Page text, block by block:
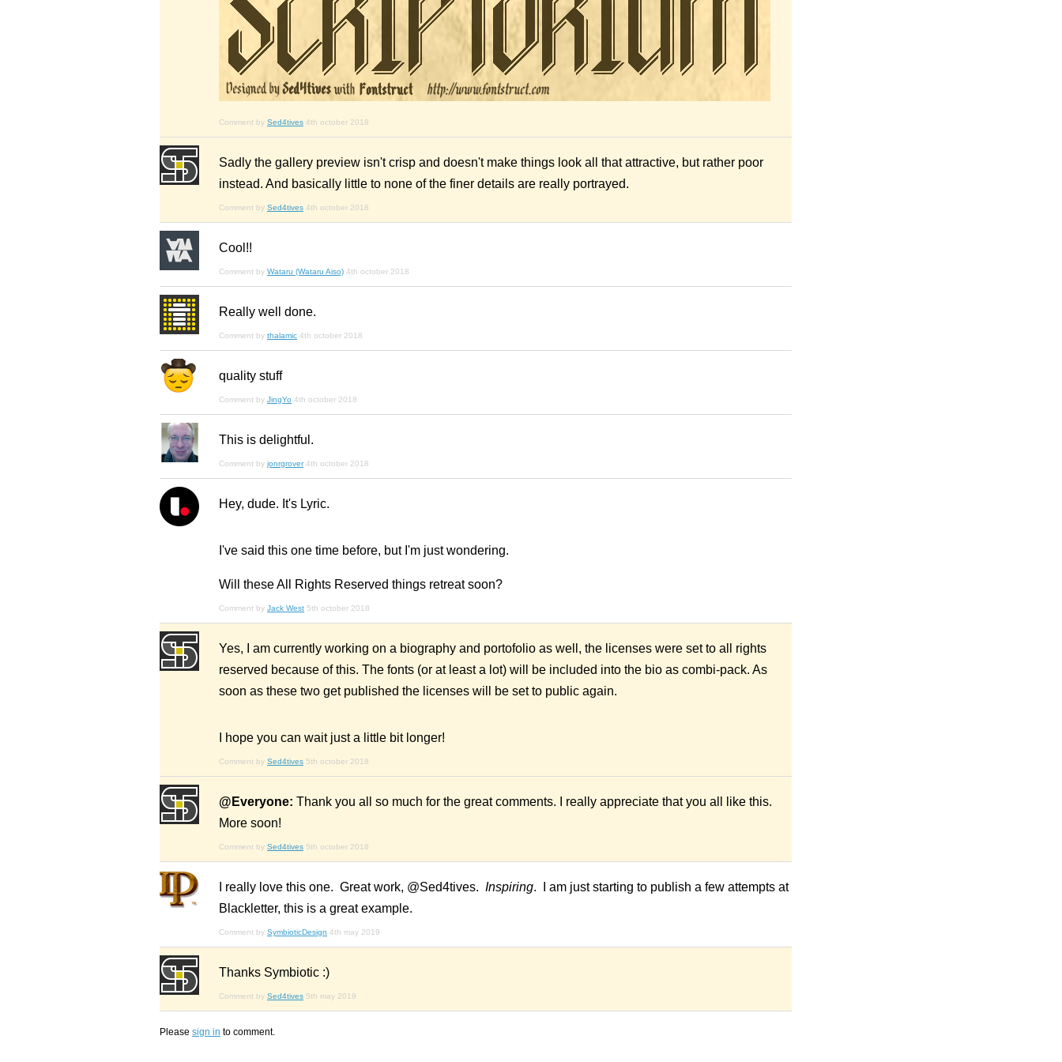
Comment by Sed4tives 4th october 2018
Sadly the gallery preview isn't crisp and doesn't make things look all that attractive, but rather poor
instead. And basically little to none of the finer details are really portrayed.
Comment by Sed4tives 4th october 2018
Cool!!
Comment by Wataru (Wataru Aiso) 4th october 2018
Really well done.
Comment by thalamic 4th october 2018
quality stuff
Comment by JingYo 4th october 2018
This is delightful.
Comment by jonrgrover 4th october 2018
Hey, dude. It's Lyric.
I've said this one time before, but I'm just wondering.
Will these All Rights Reserved things retreat soon?
Comment by Jack West 5th october 2018
Yes, I am currently working on a biography and portofolio as well, the licenses were set to all rights
reserved because of this. The fonts (or at least a lot) will be included into the bio as combi-pack. As
soon as these two get published the licenses will be set to public again.
I hope you can wait just a little bit longer!
Comment by Sed4tives 5th october 2018
@Everyone: Thank you all so much for the great comments. I really appreciate that you all like this.
More soon!
Comment by Sed4tives 5th october 2018
I really love this one. Great work, @Sed4tives. Inspiring. I am just starting to publish a few attempts at
Blackletter, this is a great example.
Comment by SymbioticDesign 4th may 2019
Thanks Symbiotic :)
Comment by Sed4tives 5th may 2019
Please sign in to comment.